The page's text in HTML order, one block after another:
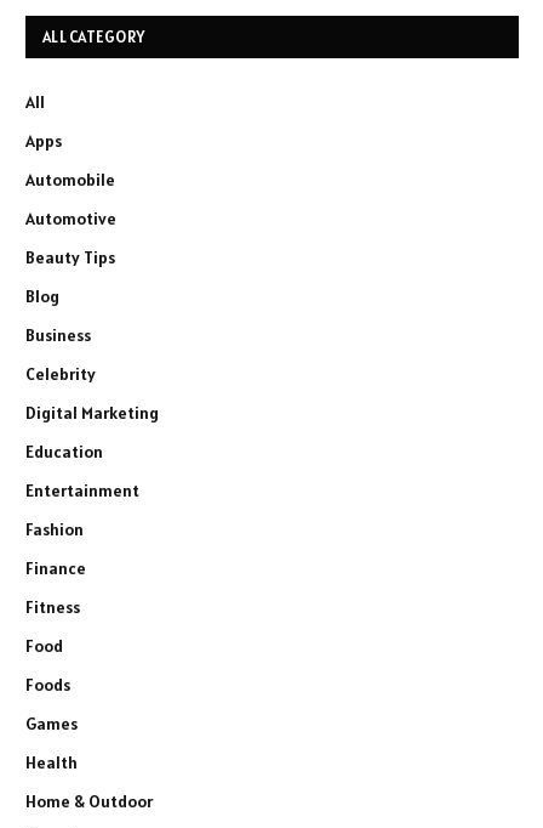
ALL CATEGORY
All
Apps
Automobile
Automotive
Beauty Tips
Blog
Business
Celebrity
Digital Marketing
Education
Entertainment
Fashion
Finance
Fitness
Food
Foods
Games
Health
Home & Outdoor